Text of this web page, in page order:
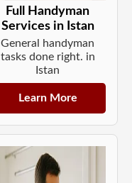
Full Handyman
Services in Istan
General handyman
tasks done right. in
Istan
Learn More